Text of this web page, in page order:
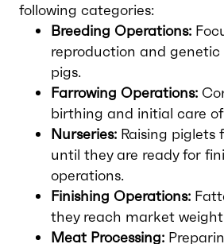
following categories:
Breeding Operations:
reproduction and
pigs.
Farrowing Operations:
birthing and initial care
Nurseries: Raising piglets
until they are ready for
operations.
Finishing Operations:
they reach market
Meat Processing: